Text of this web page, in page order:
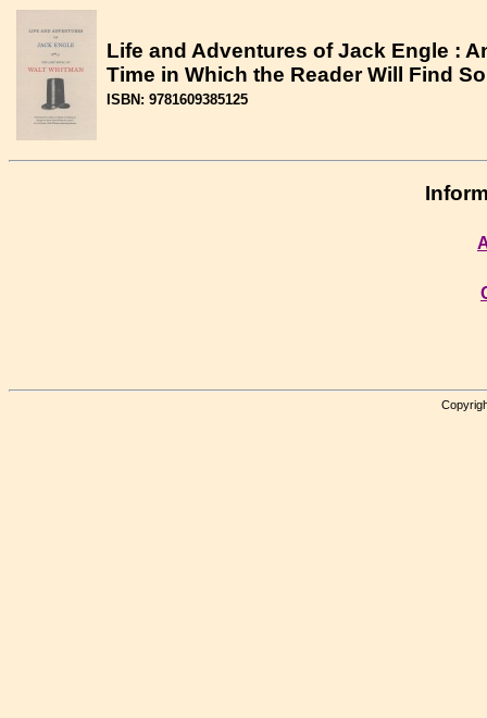
Life and Adventures of Jack Engle :
Time in Which the Reader Will Find
ISBN: 9781609385125